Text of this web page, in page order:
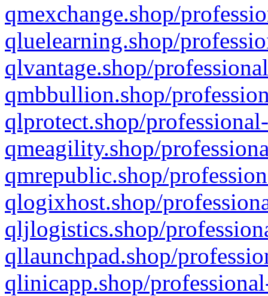
qmexchange.shop/
qluelearning.shop/
qlvantage.shop/
qmbbullion.shop/
qlprotect.shop/
qmeagility.shop/
qmrepublic.shop/
qlogixhost.shop/
qljlogistics.shop/
qllaunchpad.shop/
qlinicapp.shop/